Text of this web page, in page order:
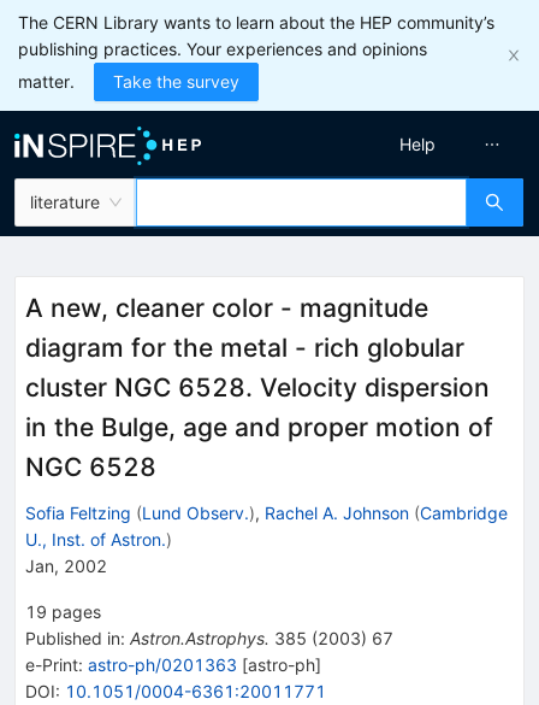
The CERN Library wants to learn about the HEP community’s
publishing practices. Your experiences and opinions
matter.
Take the survey
literature
Help
A new, cleaner color - magnitude
diagram for the metal - rich globular
cluster NGC 6528. Velocity dispersion
in the Bulge, age and proper motion of
NGC 6528
Sofia Feltzing (Lund Observ.), Rachel A. Johnson (Cambridge
U., Inst. of Astron.)
Jan, 2002
19 pages
Published in: Astron.Astrophys. 385 (2003) 67
e-Print: astro-ph/0201363 [astro-ph]
DOI: 10.1051/0004-6361:20011771